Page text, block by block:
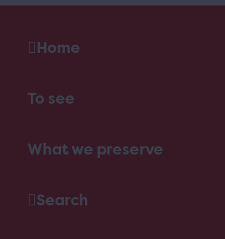
Home
To see
What we preserve
Search